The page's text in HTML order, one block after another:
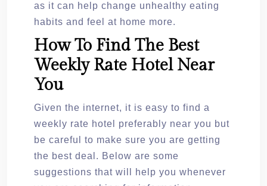
as it can help change unhealthy eating
habits and feel at home more.
How To Find The Best
Weekly Rate Hotel Near
You
Given the internet, it is easy to find a
weekly rate hotel preferably near you but
be careful to make sure you are getting
the best deal. Below are some
suggestions that will help you whenever